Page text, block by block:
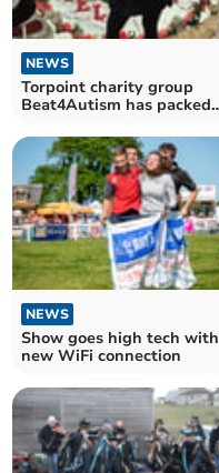
NEWS
Torpoint charity group
Beat4Autism has packed
NEWS
Show goes high tech with
new WiFi connection